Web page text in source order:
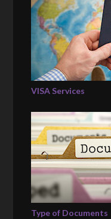
VISA Services
Type of Documents